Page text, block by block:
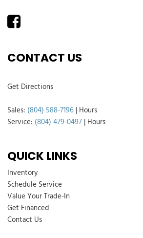
CONTACT US
Get Directions
Sales: (804) 588-7196 | Hours
Service: (804) 479-0497 | Hours
QUICK LINKS
Inventory
Schedule Service
Value Your Trade-In
Get Financed
Contact Us